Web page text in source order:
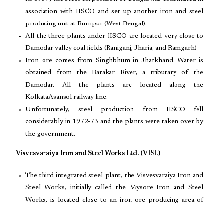
association with IISCO and set up another iron and steel
producing unit at Burnpur (West Bengal).
All the three plants under IISCO are located very close to
Damodar valley coal fields (Raniganj, Jharia, and Ramgarh).
Iron ore comes from Singhbhum in Jharkhand. Water is
obtained from the Barakar River, a tributary of the
Damodar. All the plants are located along the
KolkataAsansol railway line.
Unfortunately, steel production from IISCO fell
considerably in 1972-73 and the plants were taken over by
the government.
Visvesvaraiya Iron and Steel Works Ltd. (VISL)
The third integrated steel plant, the Visvesvaraiya Iron and
Steel Works, initially called the Mysore Iron and Steel
Works, is located close to an iron ore producing area of